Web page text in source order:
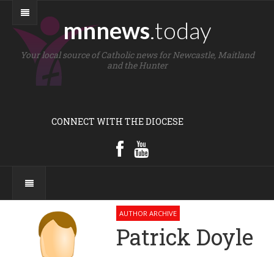
mnnews.today
Your local source of Catholic news for Newcastle, Maitland
and the Hunter
CONNECT WITH THE DIOCESE
AUTHOR ARCHIVE
Patrick Doyle